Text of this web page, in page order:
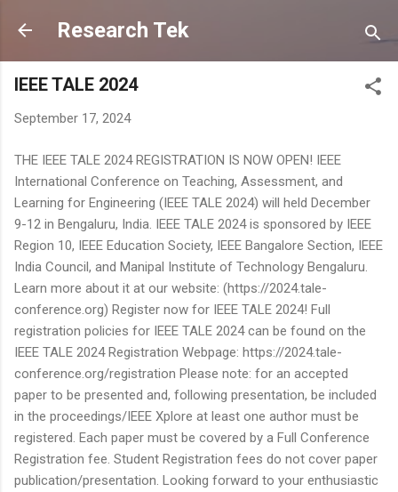
Skip to main content
Research Tek
IEEE TALE 2024
September 17, 2024
THE IEEE TALE 2024 REGISTRATION IS NOW OPEN! IEEE
International Conference on Teaching, Assessment, and
Learning for Engineering (IEEE TALE 2024) will held December
9-12 in Bengaluru, India. IEEE TALE 2024 is sponsored by IEEE
Region 10, IEEE Education Society, IEEE Bangalore Section, IEEE
India Council, and Manipal Institute of Technology Bengaluru.
Learn more about it at our website: (https://2024.tale-
conference.org) Register now for IEEE TALE 2024! Full
registration policies for IEEE TALE 2024 can be found on the
IEEE TALE 2024 Registration Webpage: https://2024.tale-
conference.org/registration Please note: for an accepted
paper to be presented and, following presentation, be included
in the proceedings/IEEE Xplore at least one author must be
registered. Each paper must be covered by a Full Conference
Registration fee. Student Registration fees do not cover paper
publication/presentation. Looking forward to your enthusiastic